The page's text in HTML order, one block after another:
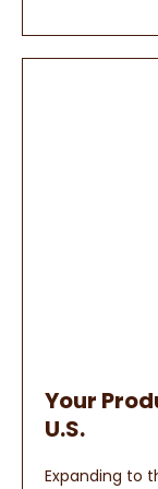
Your
U.S.
Expanding to